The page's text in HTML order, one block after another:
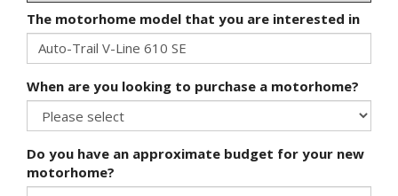
The motorhome model that you are interested in
When are you looking to purchase a motorhome?
Do you have an approximate budget for your new
motorhome?